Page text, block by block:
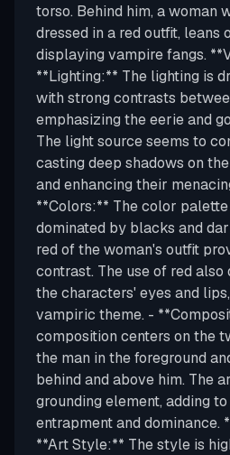
torso. Behind him, a woman
dressed in a red outfit, leans
displaying vampire fangs.
**Lighting:** The lighting is
with strong contrasts
emphasizing the eerie and
The light source seems to
casting deep shadows on
and enhancing their
**Colors:** The color
dominated by blacks and
red of the woman's outfit
contrast. The use of red
the characters' eyes and
vampiric theme. -
composition centers on the
the man in the foreground
behind and above him. The
grounding element, adding
entrapment and dominance.
**Art Style:** The style is